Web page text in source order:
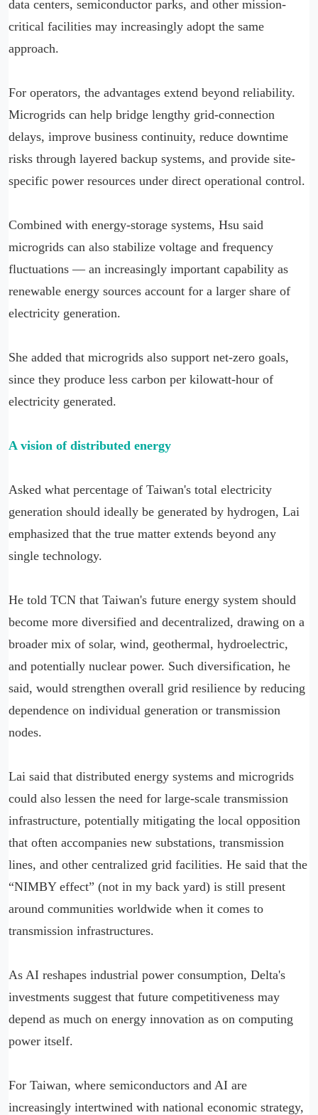
data centers, semiconductor parks, and other mission-
critical facilities may increasingly adopt the same
approach.
For operators, the advantages extend beyond reliability.
Microgrids can help bridge lengthy grid-connection
delays, improve business continuity, reduce downtime
risks through layered backup systems, and provide site-
specific power resources under direct operational control.
Combined with energy-storage systems, Hsu said
microgrids can also stabilize voltage and frequency
fluctuations — an increasingly important capability as
renewable energy sources account for a larger share of
electricity generation.
She added that microgrids also support net-zero goals,
since they produce less carbon per kilowatt-hour of
electricity generated.
A vision of distributed energy
Asked what percentage of Taiwan's total electricity
generation should ideally be generated by hydrogen, Lai
emphasized that the true matter extends beyond any
single technology.
He told TCN that Taiwan's future energy system should
become more diversified and decentralized, drawing on a
broader mix of solar, wind, geothermal, hydroelectric,
and potentially nuclear power. Such diversification, he
said, would strengthen overall grid resilience by reducing
dependence on individual generation or transmission
nodes.
Lai said that distributed energy systems and microgrids
could also lessen the need for large-scale transmission
infrastructure, potentially mitigating the local opposition
that often accompanies new substations, transmission
lines, and other centralized grid facilities. He said that the
“NIMBY effect” (not in my back yard) is still present
around communities worldwide when it comes to
transmission infrastructures.
As AI reshapes industrial power consumption, Delta's
investments suggest that future competitiveness may
depend as much on energy innovation as on computing
power itself.
For Taiwan, where semiconductors and AI are
increasingly intertwined with national economic strategy,